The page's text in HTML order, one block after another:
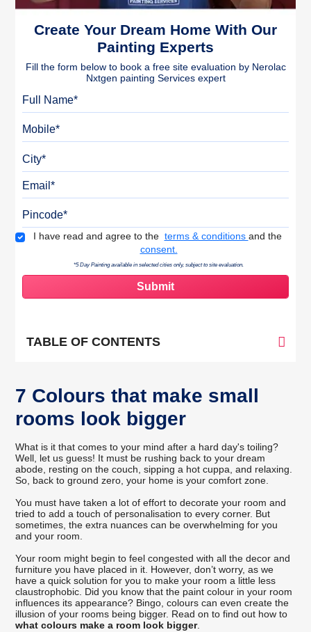
Create Your Dream Home With Our
Painting Experts
Fill the form below to book a free site evaluation by Nerolac
Nxtgen painting Services expert
Terms & Conditions
I have read and agree to the terms & conditions and the
consent.
*5 Day Painting available in selected cities only, subject to site evaluation.
TABLE OF CONTENTS
7 Colours that make small
rooms look bigger
What is it that comes to your mind after a hard day's toiling?
Well, let us guess! It must be rushing back to your dream
abode, resting on the couch, sipping a hot cuppa, and relaxing.
So, back to ground zero, your home is your comfort zone.
You must have taken a lot of effort to decorate your room and
tried to add a touch of personalisation to every corner. But
sometimes, the extra nuances can be overwhelming for you
and your room.
Your room might begin to feel congested with all the decor and
furniture you have placed in it. However, don’t worry, as we
have a quick solution for you to make your room a little less
claustrophobic. Did you know that the paint colour in your room
influences its appearance? Bingo, colours can even create the
illusion of your rooms being bigger. Read on to find out how to
what colours make a room look bigger.